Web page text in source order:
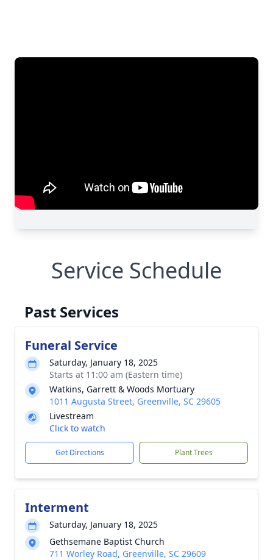
Service Schedule
Past Services
Funeral Service
Saturday, January 18, 2025
Starts at 11:00 am (Eastern time)
Watkins, Garrett & Woods Mortuary
1011 Augusta Street, Greenville, SC 29605
Livestream
Click to watch
Get Directions Plant Trees
Interment
Saturday, January 18, 2025
Gethsemane Baptist Church
711 Worley Road, Greenville, SC 29609